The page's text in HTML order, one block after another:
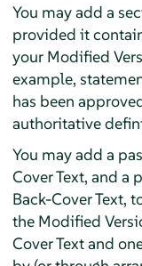
You may add a
provided it
your Modified
example,
has been
authoritative
You may add a
Cover Text, and a
Back-Cover Text,
the Modified
Cover Text and